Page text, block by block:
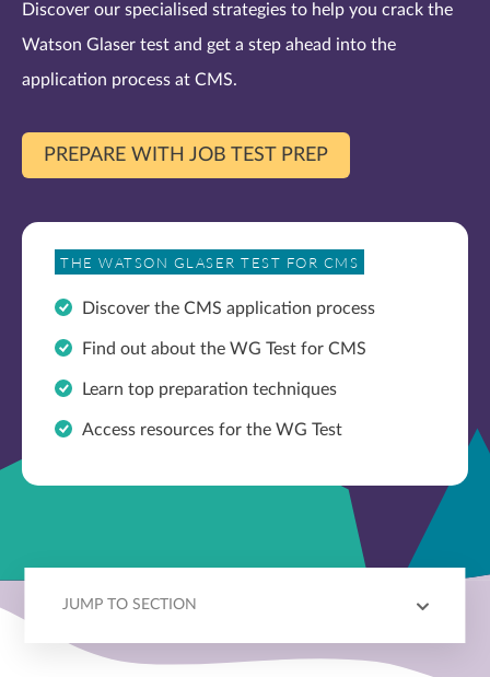
Discover our specialised strategies to help you crack the
Watson Glaser test and get a step ahead into the
application process at CMS.
PREPARE WITH JOB TEST PREP
THE WATSON GLASER TEST FOR CMS
Discover the CMS application process
Find out about the WG Test for CMS
Learn top preparation techniques
Access resources for the WG Test
JUMP TO SECTION